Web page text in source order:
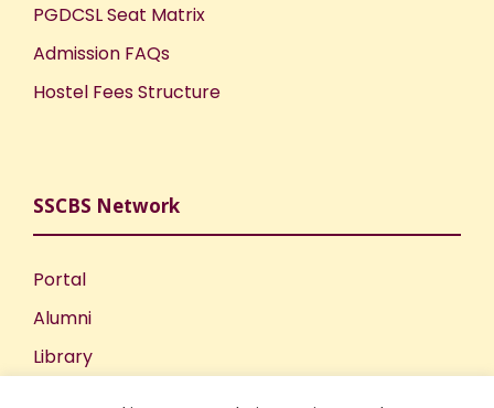
PGDCSL Seat Matrix
Admission FAQs
Hostel Fees Structure
SSCBS Network
Portal
Alumni
Library